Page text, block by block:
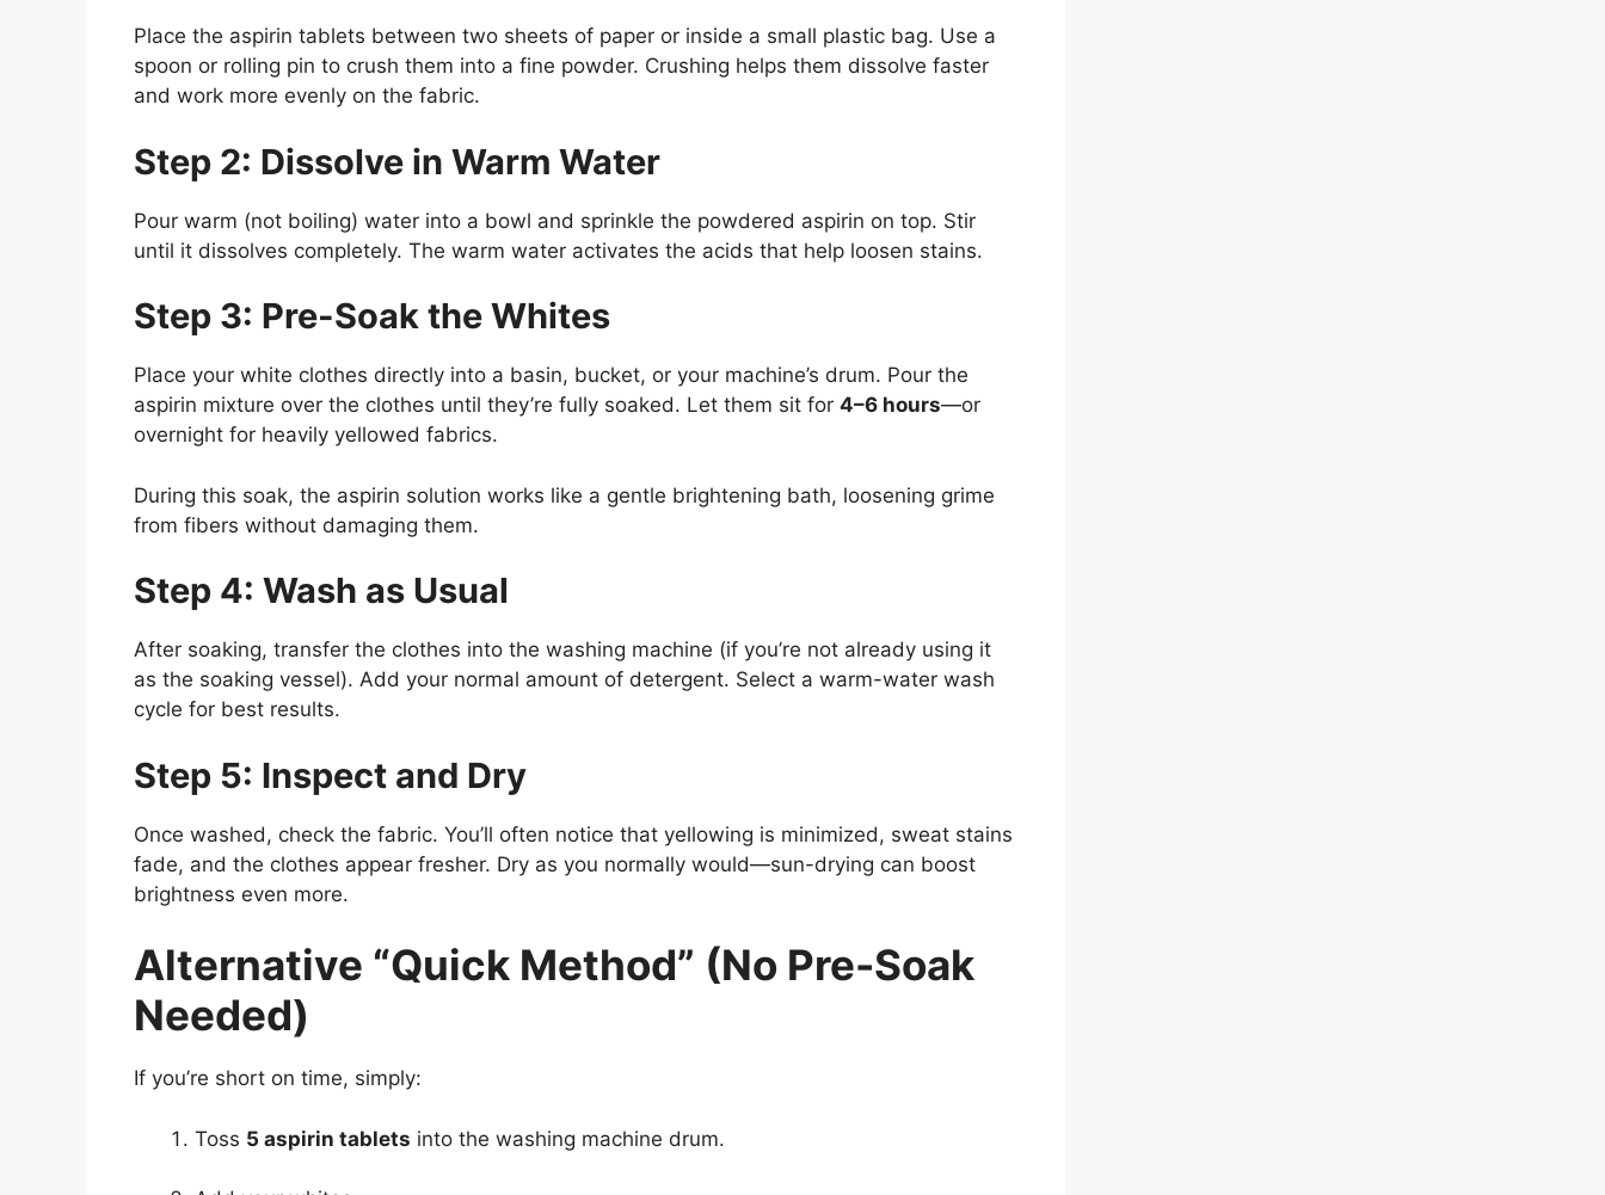
Place the aspirin tablets between two sheets of paper or inside a small plastic bag. Use a
spoon or rolling pin to crush them into a fine powder. Crushing helps them dissolve faster
and work more evenly on the fabric.
Step 2: Dissolve in Warm Water
Pour warm (not boiling) water into a bowl and sprinkle the powdered aspirin on top. Stir
until it dissolves completely. The warm water activates the acids that help loosen stains.
Step 3: Pre-Soak the Whites
Place your white clothes directly into a basin, bucket, or your machine’s drum. Pour the
aspirin mixture over the clothes until they’re fully soaked. Let them sit for 4–6 hours—or
overnight for heavily yellowed fabrics.
During this soak, the aspirin solution works like a gentle brightening bath, loosening grime
from fibers without damaging them.
Step 4: Wash as Usual
After soaking, transfer the clothes into the washing machine (if you’re not already using it
as the soaking vessel). Add your normal amount of detergent. Select a warm-water wash
cycle for best results.
Step 5: Inspect and Dry
Once washed, check the fabric. You’ll often notice that yellowing is minimized, sweat stains
fade, and the clothes appear fresher. Dry as you normally would—sun-drying can boost
brightness even more.
Alternative “Quick Method” (No Pre-Soak
Needed)
If you’re short on time, simply:
Toss 5 aspirin tablets into the washing machine drum.